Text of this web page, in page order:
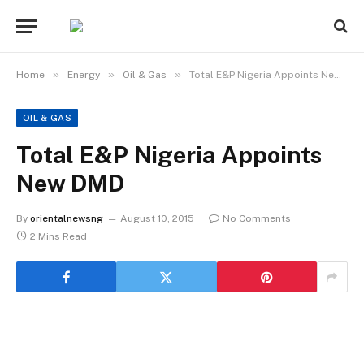
Home » Energy » Oil & Gas » Total E&P Nigeria Appoints New DMD
OIL & GAS
Total E&P Nigeria Appoints
New DMD
By orientalnewsng August 10, 2015
No Comments
2 Mins Read